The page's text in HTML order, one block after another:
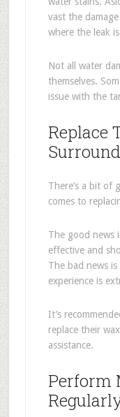
vast the
where the leak
Not all water
themselves.
issue with the
Replace
There’s a bit of
comes to
The good news
effective and
The bad news
experience is
It’s
replace their
assistance.
Perform